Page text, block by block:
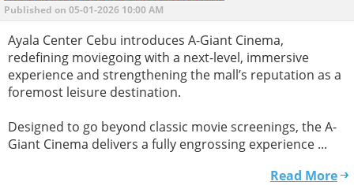
Published on 05-01-2026 10:00 AM
Ayala Center Cebu introduces A-Giant Cinema,
redefining moviegoing with a next-level, immersive
experience and strengthening the mall’s reputation as a
foremost leisure destination.
Designed to go beyond classic movie screenings, the A-
Giant Cinema delivers a fully engrossing experience ...
Read More